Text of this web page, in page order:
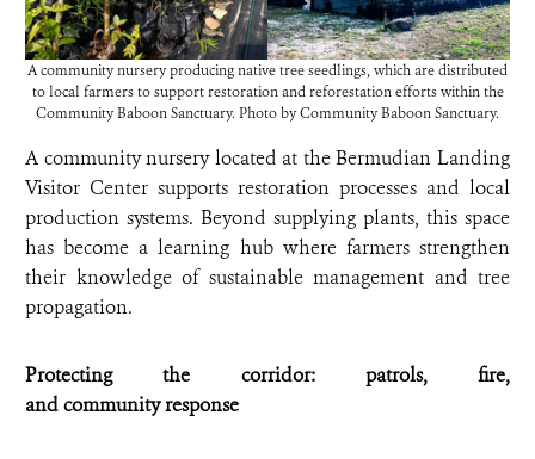
A community nursery producing native tree seedlings, which are distributed
to local farmers to support restoration and reforestation efforts within the
Community Baboon Sanctuary. Photo by Community Baboon Sanctuary.
A community nursery located at the Bermudian Landing
Visitor Center supports restoration processes and local
production systems. Beyond supplying plants, this space
has become a learning hub where farmers strengthen
their knowledge of sustainable management and tree
propagation.
Protecting the corridor: patrols, fire,
and community response